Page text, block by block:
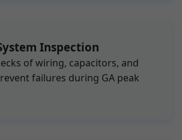
Inspection
of wiring, capacitors, and
failures during GA peak